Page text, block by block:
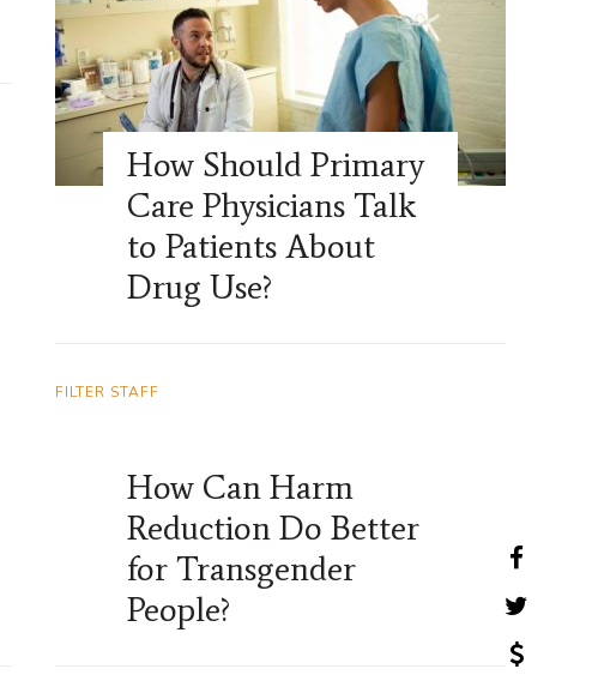
How Should Primary
Care Physicians Talk
to Patients About
Drug Use?
FILTER STAFF
How Can Harm
Reduction Do Better
for Transgender
People?